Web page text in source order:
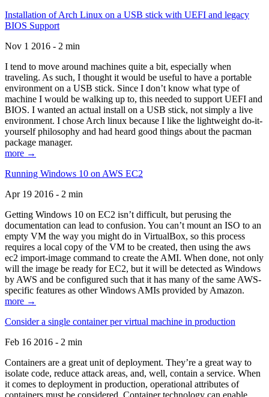
Installation of Arch Linux on a USB stick with UEFI and legacy
BIOS Support
Nov 1 2016 - 2 min
I tend to move around machines quite a bit, especially when
traveling. As such, I thought it would be useful to have a portable
environment on a USB stick. Since I don’t know what type of
machine I would be walking up to, this needed to support UEFI and
BIOS. I wanted an actual install on a USB stick, not simply a live
environment. I chose Arch linux because I like the lightweight do-it-
yourself philosophy and had heard good things about the pacman
package manager.
more →
Running Windows 10 on AWS EC2
Apr 19 2016 - 2 min
Getting Windows 10 on EC2 isn’t difficult, but perusing the
documentation can lead to confusion. You can’t mount an ISO to an
empty VM the way you might do in VirtualBox, so this process
requires a local copy of the VM to be created, then using the aws
ec2 import-image command to create the AMI. When done, not only
will the image be ready for EC2, but it will be detected as Windows
by AWS and be configured such that it has many of the same AWS-
specific features as other Windows AMIs provided by Amazon.
more →
Consider a single container per virtual machine in production
Feb 16 2016 - 2 min
Containers are a great unit of deployment. They’re a great way to
isolate code, reduce attack areas, and, well, contain a service. When
it comes to deployment in production, operational attributes of
containers must be considered. Container technology can enable